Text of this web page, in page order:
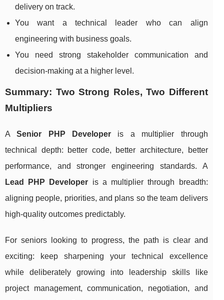
delivery on track.
You want a technical leader who can align
engineering with business goals.
You need strong stakeholder communication and
decision-making at a higher level.
Summary: Two Strong Roles, Two Different
Multipliers
ASenior PHP Developer is a multiplier through
technical depth: better code, better architecture, better
performance, and stronger engineering standards. A
Lead PHP Developer is a multiplier through breadth:
aligning people, priorities, and plans so the team delivers
high-quality outcomes predictably.
For seniors looking to progress, the path is clear and
exciting: keep sharpening your technical excellence
while deliberately growing into leadership skills like
project management, communication, negotiation, and